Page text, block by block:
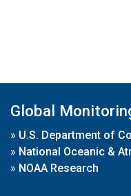
Global
» U.S. Department of
» National Oceanic &
» NOAA Research